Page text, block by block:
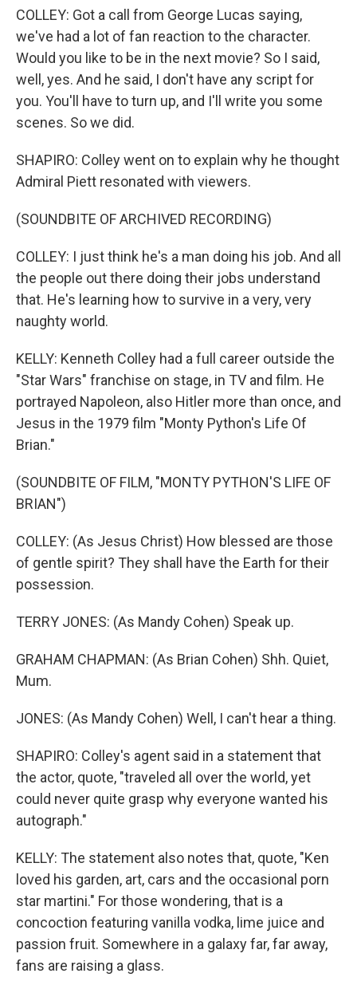
COLLEY: Got a call from George Lucas saying,
we've had a lot of fan reaction to the character.
Would you like to be in the next movie? So I said,
well, yes. And he said, I don't have any script for
you. You'll have to turn up, and I'll write you some
scenes. So we did.
SHAPIRO: Colley went on to explain why he thought
Admiral Piett resonated with viewers.
(SOUNDBITE OF ARCHIVED RECORDING)
COLLEY: I just think he's a man doing his job. And all
the people out there doing their jobs understand
that. He's learning how to survive in a very, very
naughty world.
KELLY: Kenneth Colley had a full career outside the
"Star Wars" franchise on stage, in TV and film. He
portrayed Napoleon, also Hitler more than once, and
Jesus in the 1979 film "Monty Python's Life Of
Brian."
(SOUNDBITE OF FILM, "MONTY PYTHON'S LIFE OF
BRIAN")
COLLEY: (As Jesus Christ) How blessed are those
of gentle spirit? They shall have the Earth for their
possession.
TERRY JONES: (As Mandy Cohen) Speak up.
GRAHAM CHAPMAN: (As Brian Cohen) Shh. Quiet,
Mum.
JONES: (As Mandy Cohen) Well, I can't hear a thing.
SHAPIRO: Colley's agent said in a statement that
the actor, quote, "traveled all over the world, yet
could never quite grasp why everyone wanted his
autograph."
KELLY: The statement also notes that, quote, "Ken
loved his garden, art, cars and the occasional porn
star martini." For those wondering, that is a
concoction featuring vanilla vodka, lime juice and
passion fruit. Somewhere in a galaxy far, far away,
fans are raising a glass.